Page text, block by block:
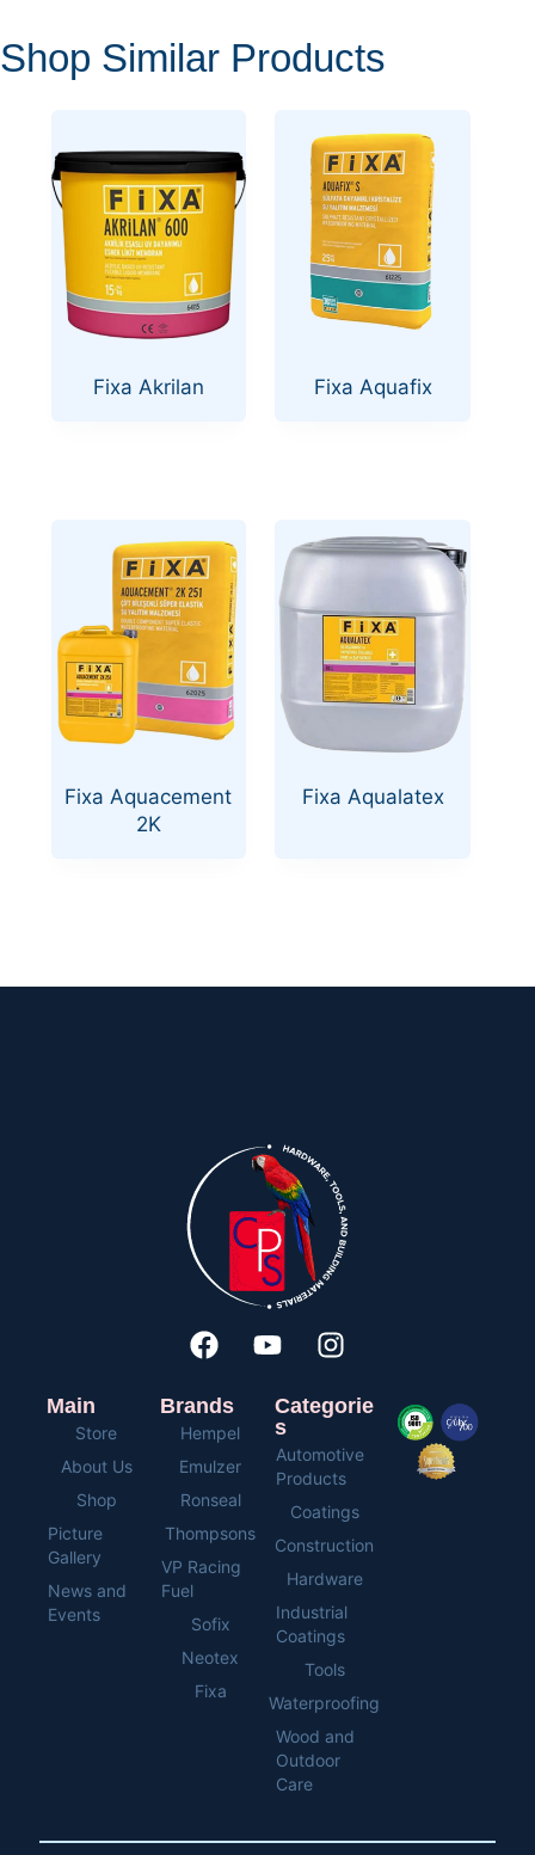
Shop Similar Products
Fixa Akrilan Fixa Aquafix
Fixa Aquacement
2K
Fixa Aqualatex
Main
Store
About Us
Shop
Picture
Gallery
News and
Events
Brands
Hempel
Emulzer
Ronseal
Thompsons
VP Racing
Fuel
Sofix
Neotex
Fixa
Categorie
s
Automotive
Products
Coatings
Construction
Hardware
Industrial
Coatings
Tools
Waterproofing
Wood and
Outdoor
Care